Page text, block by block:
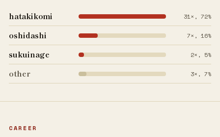
hatakikomi 31×, 72%
oshidashi 7×, 16%
sukuinage 2×, 5%
other 3×, 7%
CAREER